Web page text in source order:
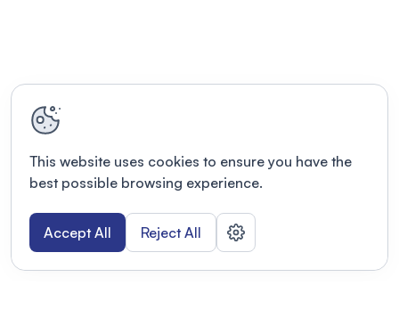
This website uses cookies to ensure you have the
best possible browsing experience.
Accept All Reject All